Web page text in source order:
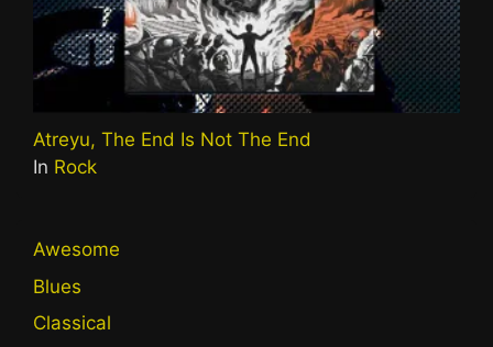
Atreyu, The End Is Not The End
In Rock
Awesome
Blues
Classical